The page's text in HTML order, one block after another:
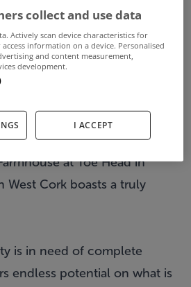
very often it’s a case
location being all important.
at Toe Head in
West Cork boasts a truly
is in need of complete
endless potential on what is
collect and use data
Actively scan device characteristics for
information on a device. Personalised
and content measurement,
development.
I ACCEPT